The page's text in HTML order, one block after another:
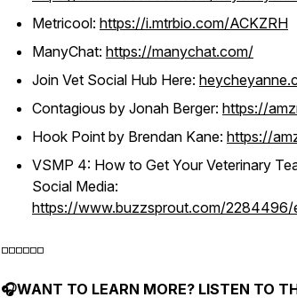
Metricool: https://i.mtrbio.com/ACKZRH
ManyChat: https://manychat.com/
Join Vet Social Hub Here:
Contagious by Jonah Berger: https://
Hook Point by Brendan Kane: https://
VSMP 4: How to Get Your Veterinary
Social Media:
https://www.buzzsprout.com/2284496/
◽️◽️◽️◽️◽️◽️
🎧WANT TO LEARN MORE? LISTEN TO